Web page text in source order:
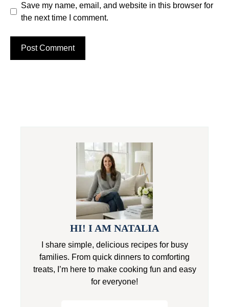
Save my name, email, and website in this browser for
the next time I comment.
HI! I AM NATALIA
I share simple, delicious recipes for busy
families. From quick dinners to comforting
treats, I’m here to make cooking fun and easy
for everyone!